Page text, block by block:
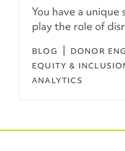
You have a
play the role of
BLOG DONOR
EQUITY &
ANALYTICS